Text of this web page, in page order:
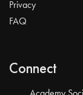
Privacy
FAQ
Connect